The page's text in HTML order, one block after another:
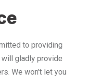
to providing
gladly provide
We won’t let you